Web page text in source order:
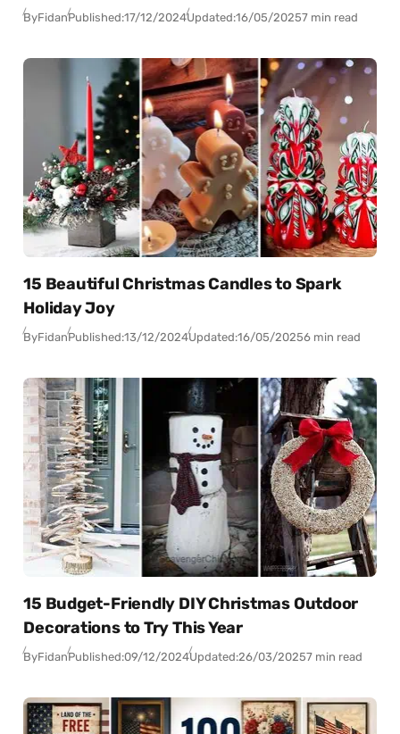
ByFidanPublished:17/12/2024Updated:16/05/20257 min read
15 Beautiful Christmas Candles to Spark
Holiday Joy
ByFidanPublished:13/12/2024Updated:16/05/20256 min read
15 Budget-Friendly DIY Christmas Outdoor
Decorations to Try This Year
ByFidanPublished:09/12/2024Updated:26/03/20257 min read